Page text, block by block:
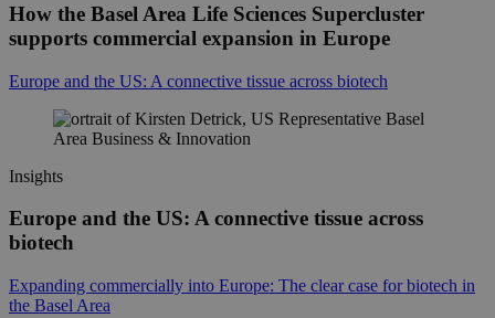
How the Basel Area Life Sciences Supercluster
supports commercial expansion in Europe
Europe and the US: A connective tissue across biotech
Insights
Europe and the US: A connective tissue across
biotech
Expanding commercially into Europe: The clear case for biotech in
the Basel Area